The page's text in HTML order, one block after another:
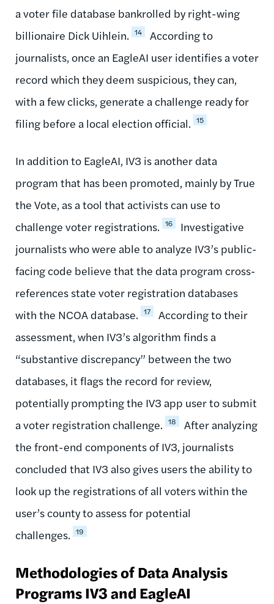
a voter file database bankrolled by right-wing
billionaire Dick Uihlein. 14
According to
journalists, once an EagleAI user identifies a voter
record which they deem suspicious, they can,
with a few clicks, generate a challenge ready for
filing before a local election official. 15
In addition to EagleAI, IV3 is another data
program that has been promoted, mainly by True
the Vote, as a tool that activists can use to
challenge voter registrations. 16
Investigative
journalists who were able to analyze IV3’s public-
facing code believe that the data program cross-
references state voter registration databases
with the NCOA database. 17
According to their
assessment, when IV3’s algorithm finds a
“substantive discrepancy” between the two
databases, it flags the record for review,
potentially prompting the IV3 app user to submit
a voter registration challenge. 18
After analyzing
the front-end components of IV3, journalists
concluded that IV3 also gives users the ability to
look up the registrations of all voters within the
user’s county to assess for potential
challenges. 19
Methodologies of Data Analysis
Programs IV3 and EagleAI